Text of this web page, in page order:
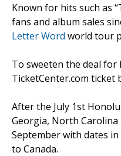
Known for hits such as
fans and album sales
Letter Word world tour
To sweeten the deal for
TicketCenter.com ticket
After the July 1st
Georgia, North Carolina
September with dates
to Canada.